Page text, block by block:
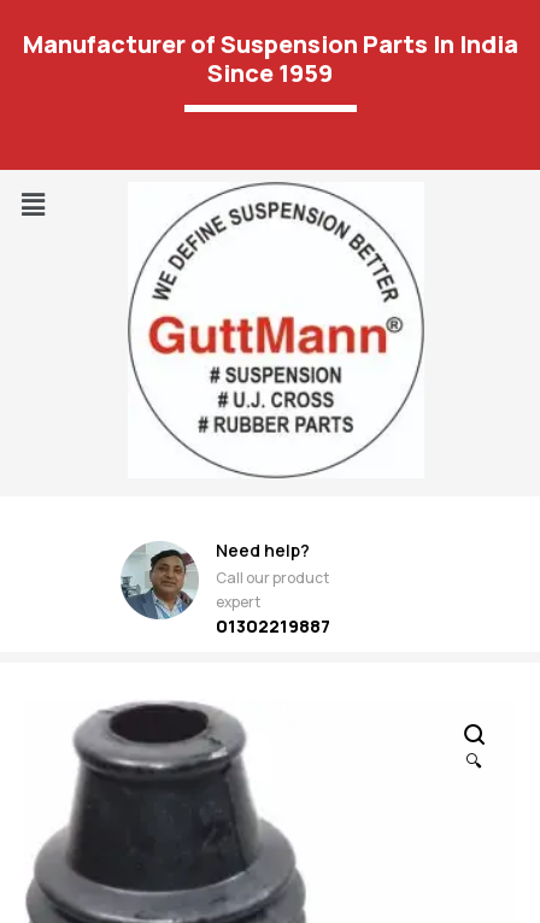
Manufacturer of Suspension Parts In India
Since 1959
Need help?
Call our product
expert
01302219887
🔍